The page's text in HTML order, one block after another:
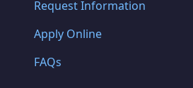
Request Information
Apply Online
FAQs